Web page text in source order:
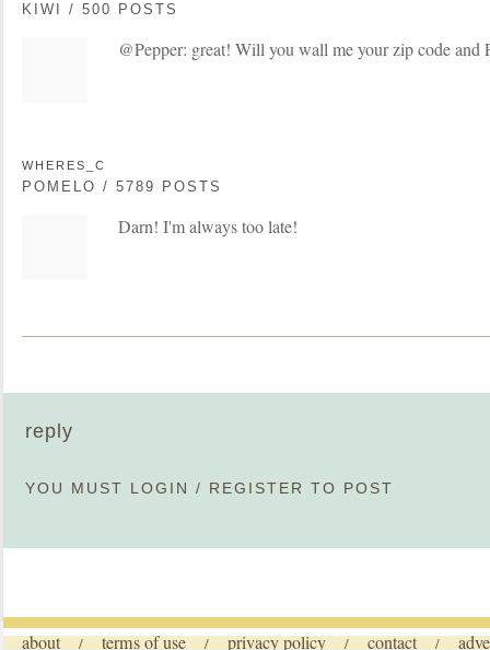
KIWI / 500 POSTS
@Pepper: great! Will you wall me your zip code and
WHERES_C
POMELO / 5789 POSTS
Darn! I'm always too late!
reply
YOU MUST LOGIN / REGISTER TO POST
about / terms of use / privacy policy / contact /